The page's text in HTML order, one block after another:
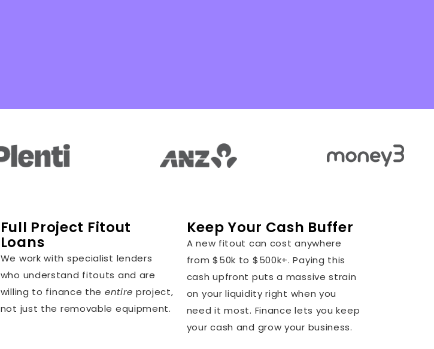
Full Project Fitout
Loans
We work with specialist lenders
who understand fitouts and are
willing to finance the entire project,
not just the removable equipment.
Keep Your Cash Buffer
A new fitout can cost anywhere
from $50k to $500k+. Paying this
cash upfront puts a massive strain
on your liquidity right when you
need it most. Finance lets you keep
your cash and grow your business.